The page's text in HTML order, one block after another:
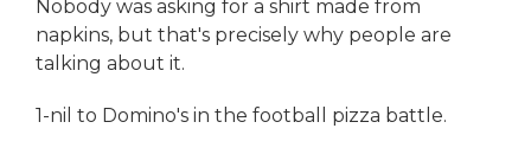
Nobody was asking for a shirt made from
napkins, but that's precisely why people are
talking about it.
1-nil to Domino's in the football pizza battle.